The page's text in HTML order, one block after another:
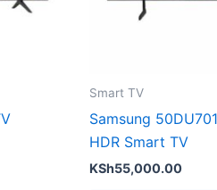
Smart TV
Samsung
HDR Smart TV
KSh55,000.00